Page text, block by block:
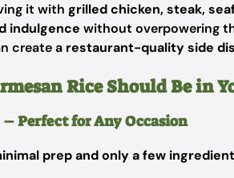
it with grilled chicken, steak,
indulgence without overpowering
create a restaurant-quality side
Rice Should Be in
– Perfect for Any Occasion
prep and only a few